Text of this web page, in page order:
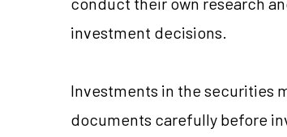
investment decisions.
Investments in the securities
documents carefully before